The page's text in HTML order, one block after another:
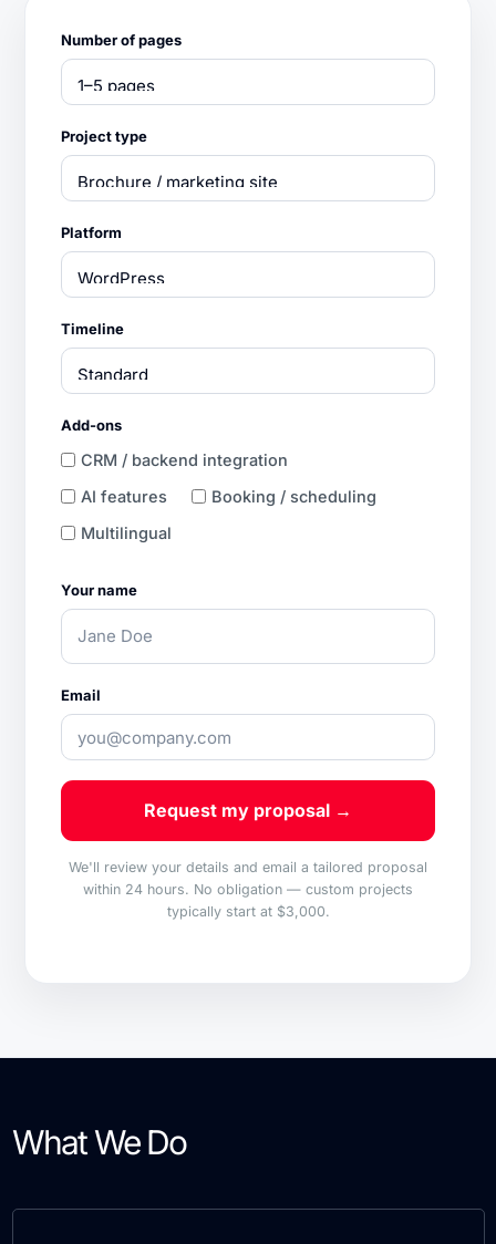
Number of pages
Project type
Platform
Timeline
Add-ons
CRM / backend integration
AI features
Booking / scheduling
Multilingual
Your name
Email
Request my proposal →
We'll review your details and email a tailored proposal
within 24 hours. No obligation — custom projects
typically start at $3,000.
What We Do